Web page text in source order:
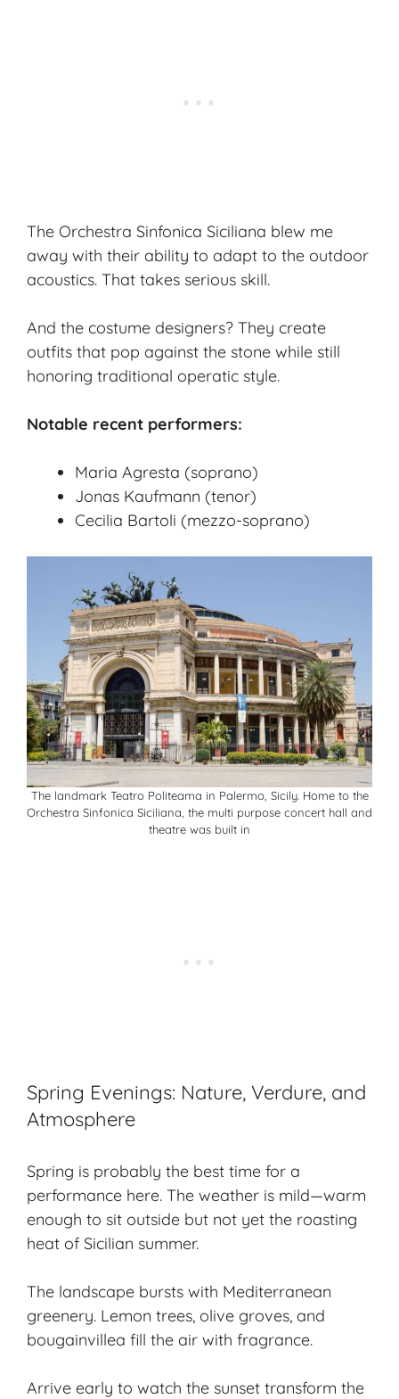
The Orchestra Sinfonica Siciliana blew me
away with their ability to adapt to the outdoor
acoustics. That takes serious skill.
And the costume designers? They create
outfits that pop against the stone while still
honoring traditional operatic style.
Notable recent performers:
Maria Agresta (soprano)
Jonas Kaufmann (tenor)
Cecilia Bartoli (mezzo-soprano)
The landmark Teatro Politeama in Palermo, Sicily. Home to the
Orchestra Sinfonica Siciliana, the multi purpose concert hall and
theatre was built in
Spring Evenings: Nature, Verdure, and
Atmosphere
Spring is probably the best time for a
performance here. The weather is mild—warm
enough to sit outside but not yet the roasting
heat of Sicilian summer.
The landscape bursts with Mediterranean
greenery. Lemon trees, olive groves, and
bougainvillea fill the air with fragrance.
Arrive early to watch the sunset transform the